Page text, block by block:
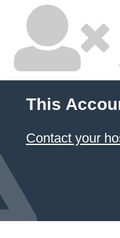
This
Contact your